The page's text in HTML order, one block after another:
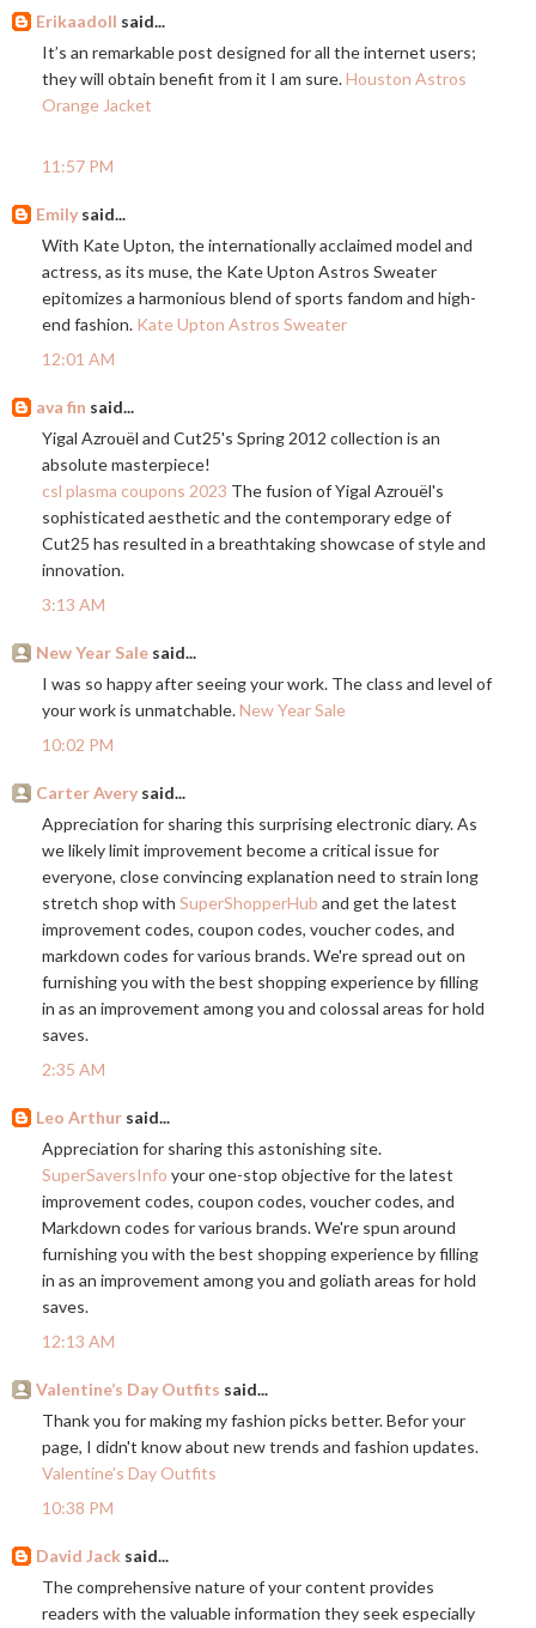
Erikaadoll said...
It’s an remarkable post designed for all the internet users;
they will obtain benefit from it I am sure.Houston Astros
Orange Jacket
11:57 PM
Emily said...
With Kate Upton, the internationally acclaimed model and
actress, as its muse, the Kate Upton Astros Sweater
epitomizes a harmonious blend of sports fandom and high-
end fashion. Kate Upton Astros Sweater
12:01 AM
ava fin said...
Yigal Azrouël and Cut25's Spring 2012 collection is an
absolute masterpiece!
csl plasma coupons 2023 The fusion of Yigal Azrouël's
sophisticated aesthetic and the contemporary edge of
Cut25 has resulted in a breathtaking showcase of style and
innovation.
3:13 AM
New Year Sale said...
I was so happy after seeing your work. The class and level of
your work is unmatchable.New Year Sale
10:02 PM
Carter Avery said...
Appreciation for sharing this surprising electronic diary. As
we likely limit improvement become a critical issue for
everyone, close convincing explanation need to strain long
stretch shop with SuperShopperHub and get the latest
improvement codes, coupon codes, voucher codes, and
markdown codes for various brands. We're spread out on
furnishing you with the best shopping experience by filling
in as an improvement among you and colossal areas for hold
saves.
2:35 AM
Leo Arthur said...
Appreciation for sharing this astonishing site.
SuperSaversInfo your one-stop objective for the latest
improvement codes, coupon codes, voucher codes, and
Markdown codes for various brands. We're spun around
furnishing you with the best shopping experience by filling
in as an improvement among you and goliath areas for hold
saves.
12:13 AM
Valentine’s Day Outfits said...
Thank you for making my fashion picks better. Befor your
page, I didn't know about new trends and fashion updates.
Valentine’s Day Outfits
10:38 PM
David Jack said...
The comprehensive nature of your content provides
readers with the valuable information they seek especially